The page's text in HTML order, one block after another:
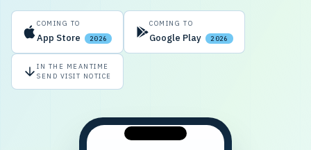
COMING TO
App Store 2026
COMING TO
Google Play 2026
IN THE MEANTIME
SEND VISIT NOTICE